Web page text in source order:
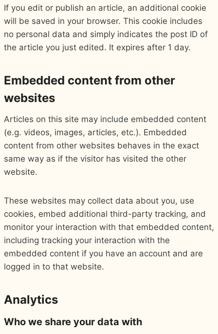
If you edit or publish an article, an additional cookie
will be saved in your browser. This cookie includes
no personal data and simply indicates the post ID of
the article you just edited. It expires after 1 day.
Embedded content from other
websites
Articles on this site may include embedded content
(e.g. videos, images, articles, etc.). Embedded
content from other websites behaves in the exact
same way as if the visitor has visited the other
website.
These websites may collect data about you, use
cookies, embed additional third-party tracking, and
monitor your interaction with that embedded content,
including tracking your interaction with the
embedded content if you have an account and are
logged in to that website.
Analytics
Who we share your data with